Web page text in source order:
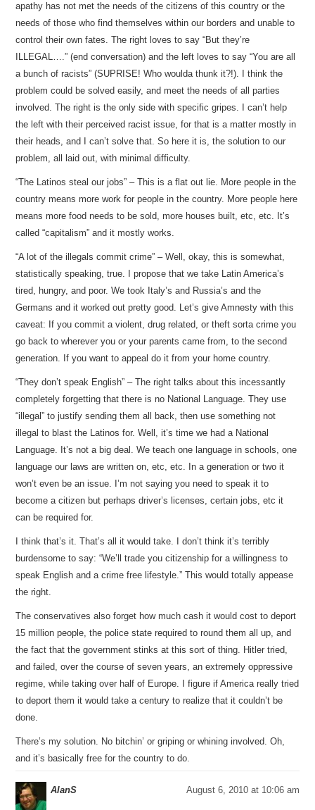
apathy has not met the needs of the citizens of this country or the
needs of those who find themselves within our borders and unable to
control their own fates. The right loves to say “But they’re
ILLEGAL….” (end conversation) and the left loves to say “You are all
a bunch of racists” (SUPRISE! Who woulda thunk it?!). I think the
problem could be solved easily, and meet the needs of all parties
involved. The right is the only side with specific gripes. I can’t help
the left with their perceived racist issue, for that is a matter mostly in
their heads, and I can’t solve that. So here it is, the solution to our
problem, all laid out, with minimal difficulty.
“The Latinos steal our jobs” – This is a flat out lie. More people in the
country means more work for people in the country. More people here
means more food needs to be sold, more houses built, etc, etc. It’s
called “capitalism” and it mostly works.
“A lot of the illegals commit crime” – Well, okay, this is somewhat,
statistically speaking, true. I propose that we take Latin America’s
tired, hungry, and poor. We took Italy’s and Russia’s and the
Germans and it worked out pretty good. Let’s give Amnesty with this
caveat: If you commit a violent, drug related, or theft sorta crime you
go back to wherever you or your parents came from, to the second
generation. If you want to appeal do it from your home country.
“They don’t speak English” – The right talks about this incessantly
completely forgetting that there is no National Language. They use
“illegal” to justify sending them all back, then use something not
illegal to blast the Latinos for. Well, it’s time we had a National
Language. It’s not a big deal. We teach one language in schools, one
language our laws are written on, etc, etc. In a generation or two it
won’t even be an issue. I’m not saying you need to speak it to
become a citizen but perhaps driver’s licenses, certain jobs, etc it
can be required for.
I think that’s it. That’s all it would take. I don’t think it’s terribly
burdensome to say: “We’ll trade you citizenship for a willingness to
speak English and a crime free lifestyle.” This would totally appease
the right.
The conservatives also forget how much cash it would cost to deport
15 million people, the police state required to round them all up, and
the fact that the government stinks at this sort of thing. Hitler tried,
and failed, over the course of seven years, an extremely oppressive
regime, while taking over half of Europe. I figure if America really tried
to deport them it would take a century to realize that it couldn’t be
done.
There’s my solution. No bitchin’ or griping or whining involved. Oh,
and it’s basically free for the country to do.
AlanS August 6, 2010 at 10:06 am